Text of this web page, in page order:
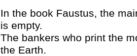
In the book Faustus, the
is empty.
The bankers who print the
the Earth.